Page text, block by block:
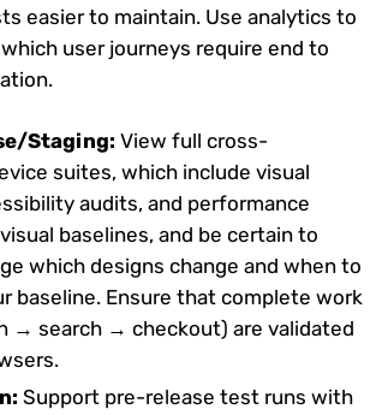
easier to maintain. Use analytics to
user journeys require end to
Staging: View full cross-
suites, which include visual
audits, and performance
baselines, and be certain to
which designs change and when to
baseline. Ensure that complete work
→ search → checkout) are validated
Support pre-release test runs with